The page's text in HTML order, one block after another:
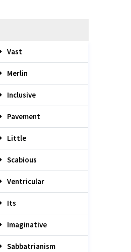
Vast
Merlin
Inclusive
Pavement
Little
Scabious
Ventricular
Its
Imaginative
Sabbatrianism